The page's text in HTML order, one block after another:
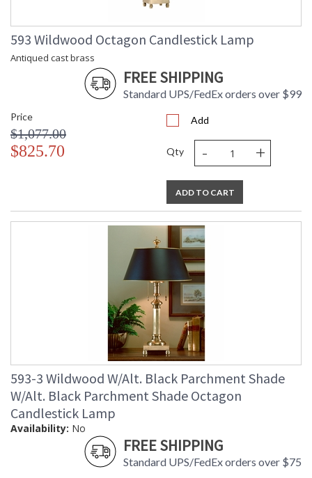
593 Wildwood Octagon Candlestick Lamp
Antiqued cast brass
FREE SHIPPING
Standard UPS/FedEx orders over $99
Price
$1,077.00
$825.70
Add
Qty - +
ADD TO CART
593-3 Wildwood W/Alt. Black Parchment Shade
W/Alt. Black Parchment Shade Octagon
Candlestick Lamp
Availability: No
FREE SHIPPING
Standard UPS/FedEx orders over $75